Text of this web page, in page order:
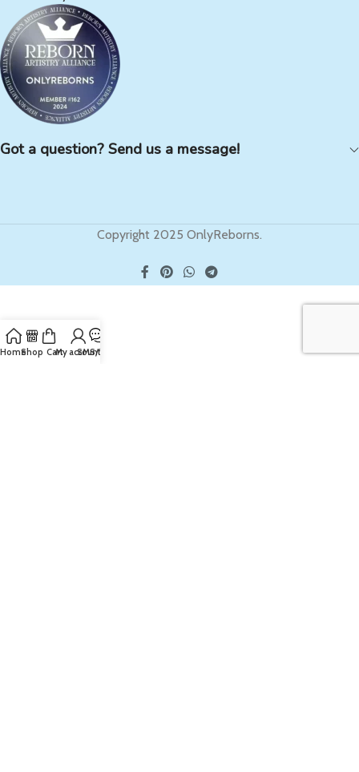
Got a question? Send us a message!
Copyright 2025 OnlyReborns.
HomeShop CartMy account
SMS/Text